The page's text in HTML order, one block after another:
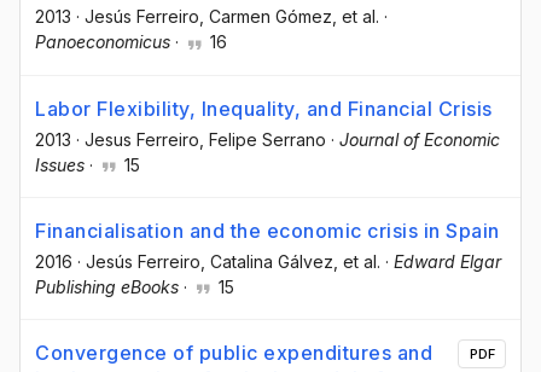
2013 · Jesús Ferreiro, Carmen Gómez, et al. ·
Panoeconomicus · 16
Labor Flexibility, Inequality, and Financial Crisis
2013 · Jesus Ferreiro , Felipe Serrano · Journal of Economic
Issues · 15
Financialisation and the economic crisis in Spain
2016 · Jesús Ferreiro , Catalina Gálvez , et al. · Edward Elgar
Publishing eBooks · 15
Convergence of public expenditures and
PDF